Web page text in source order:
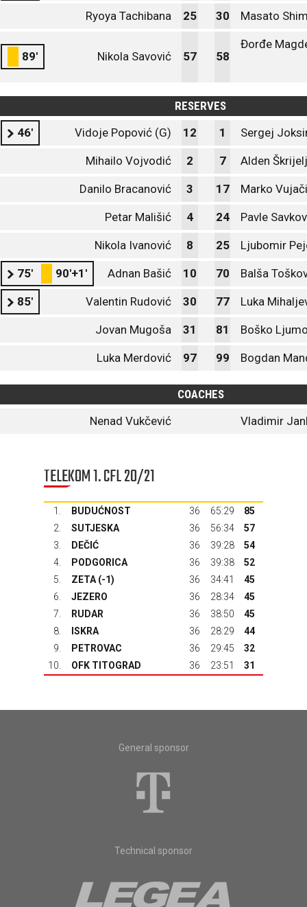
Ryoya Tachibana 25 30 Masato
89' Nikola Savović 57 58
Đorđe
RESERVES
46'
Vidoje Popović (G) 12 1 Sergej
Mihailo Vojvodić 2 7 Alden Škrijelj
Danilo Bracanović 3 17 Marko
Petar Mališić 4 24 Pavle
Nikola Ivanović 8 25 Ljubomir
75' 90'+1' Adnan Bašić 10 70 Balša
85' Valentin Rudović 30 77 Luka
Jovan Mugoša 31 81 Boško
Luka Merdović 97 99 Bogdan
COACHES
Nenad Vukčević
Vladimir
TELEKOM 1. CFL 20/21
1. BUDUĆNOST 36 65:29
85
2.
SUTJESKA 36 56:34
57
3.
DEČIĆ 36 39:28
54
4.
PODGORICA 36 39:38
52
5.
ZETA (-1) 36 34:41
45
6.
JEZERO 36 28:34
45
7.
RUDAR 36 38:50
45
8.
ISKRA 36 28:29
44
9.
PETROVAC 36 29:45
32
10.
OFK TITOGRAD 36 23:51 31
General sponsor
Technical sponsor